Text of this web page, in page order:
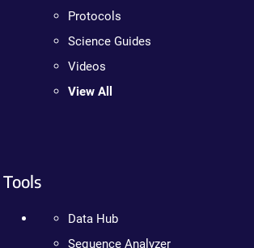
Protocols
Science Guides
Videos
View All
Tools
Data Hub
Sequence Analyzer